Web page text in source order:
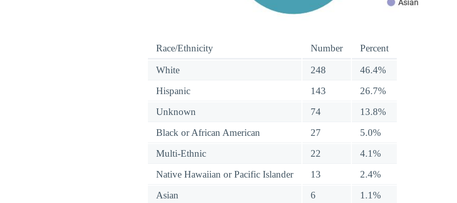
Race/Ethnicity Number Percent
White 248
46.4%
Hispanic
143
26.7%
Unknown
74
13.8%
Black or African American
27
5.0%
Multi-Ethnic
22
4.1%
Native Hawaiian or Pacific Islander
13
2.4%
Asian
6
1.1%